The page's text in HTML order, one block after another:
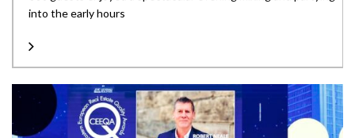
into the early hours